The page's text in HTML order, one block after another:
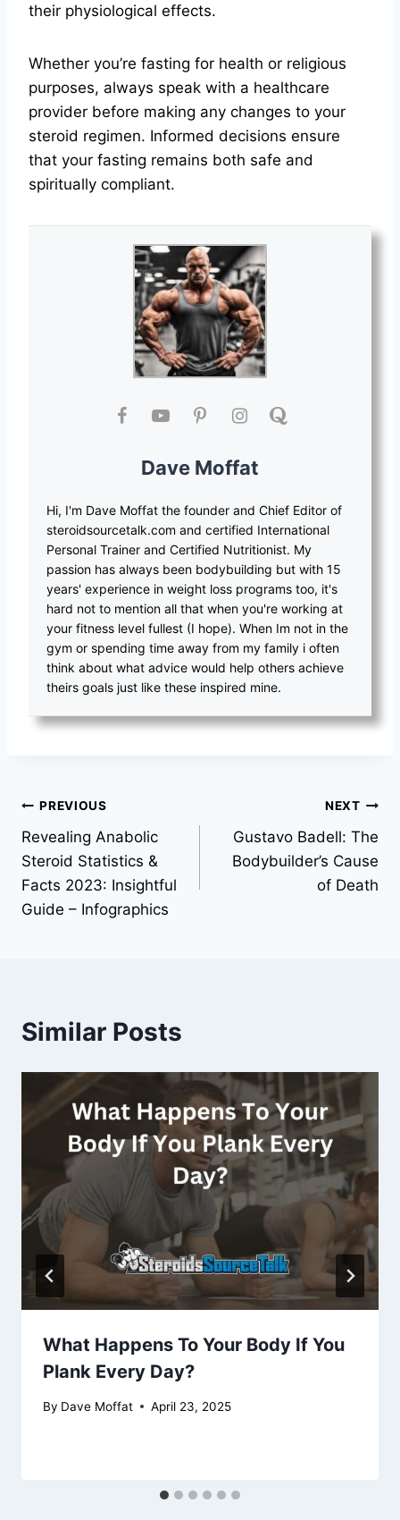
their physiological effects.
Whether you’re fasting for health or religious
purposes, always speak with a healthcare
provider before making any changes to your
steroid regimen. Informed decisions ensure
that your fasting remains both safe and
spiritually compliant.
Dave Moffat
Hi, I'm Dave Moffat the founder and Chief Editor of
steroidsourcetalk.com and certified International
Personal Trainer and Certified Nutritionist. My
passion has always been bodybuilding but with 15
years' experience in weight loss programs too, it's
hard not to mention all that when you're working at
your fitness level fullest (I hope). When Im not in the
gym or spending time away from my family i often
think about what advice would help others achieve
theirs goals just like these inspired mine.
Post
navigation
PREVIOUS
Revealing Anabolic
Steroid Statistics &
Facts 2023: Insightful
Guide – Infographics
NEXT
Gustavo Badell: The
Bodybuilder’s Cause
of Death
Similar Posts
What Happens To Your Body If You
Plank Every Day?
By Dave Moffat April 23, 2025